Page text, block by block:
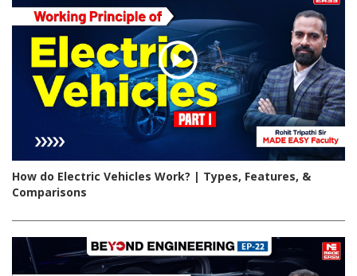
How do Electric Vehicles Work? | Types, Features, &
Comparisons